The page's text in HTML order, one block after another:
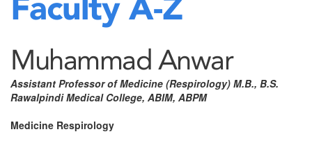
Muhammad Anwar
Assistant Professor of Medicine (Respirology) M.B., B.S.
Rawalpindi Medical College, ABIM, ABPM
Medicine Respirology